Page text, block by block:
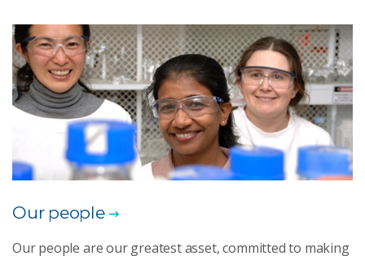
Our people
Our people are our greatest asset, committed to making